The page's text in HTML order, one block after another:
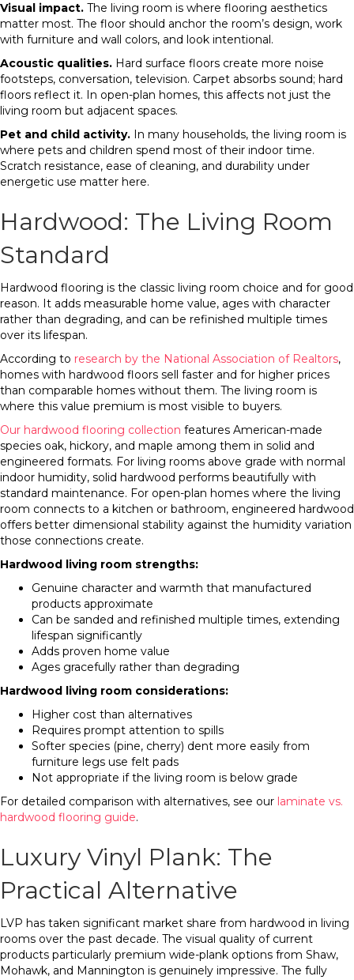
Visual impact. The living room is where flooring aesthetics
matter most. The floor should anchor the room’s design, work
with furniture and wall colors, and look intentional.
Acoustic qualities. Hard surface floors create more noise
footsteps, conversation, television. Carpet absorbs sound; hard
floors reflect it. In open-plan homes, this affects not just the
living room but adjacent spaces.
Pet and child activity. In many households, the living room is
where pets and children spend most of their indoor time.
Scratch resistance, ease of cleaning, and durability under
energetic use matter here.
Hardwood: The Living Room
Standard
Hardwood flooring is the classic living room choice and for good
reason. It adds measurable home value, ages with character
rather than degrading, and can be refinished multiple times
over its lifespan.
According to research by the National Association of Realtors,
homes with hardwood floors sell faster and for higher prices
than comparable homes without them. The living room is
where this value premium is most visible to buyers.
Our hardwood flooring collection features American-made
species oak, hickory, and maple among them in solid and
engineered formats. For living rooms above grade with normal
indoor humidity, solid hardwood performs beautifully with
standard maintenance. For open-plan homes where the living
room connects to a kitchen or bathroom, engineered hardwood
offers better dimensional stability against the humidity variation
those connections create.
Hardwood living room strengths:
Genuine character and warmth that manufactured
products approximate
Can be sanded and refinished multiple times, extending
lifespan significantly
Adds proven home value
Ages gracefully rather than degrading
Hardwood living room considerations:
Higher cost than alternatives
Requires prompt attention to spills
Softer species (pine, cherry) dent more easily from
furniture legs use felt pads
Not appropriate if the living room is below grade
For detailed comparison with alternatives, see our laminate vs.
hardwood flooring guide.
Luxury Vinyl Plank: The
Practical Alternative
LVP has taken significant market share from hardwood in living
rooms over the past decade. The visual quality of current
products particularly premium wide-plank options from Shaw,
Mohawk, and Mannington is genuinely impressive. The fully